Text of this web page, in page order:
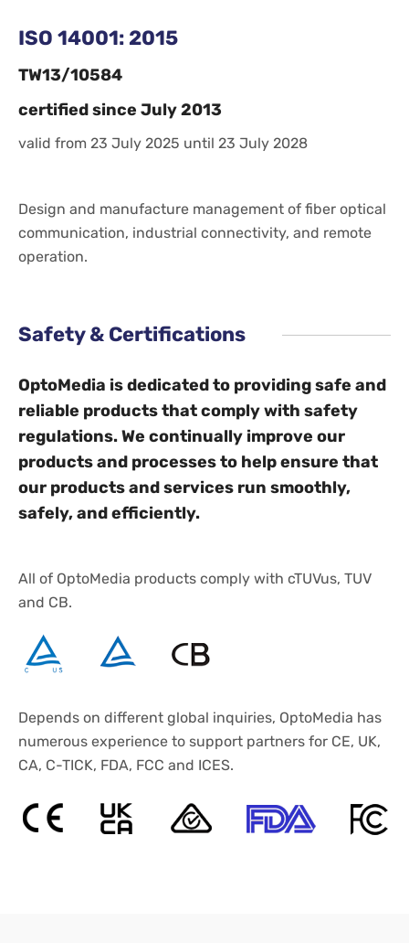
ISO 14001: 2015
TW13/10584
certified since July 2013
valid from 23 July 2025 until 23 July 2028
Design and manufacture management of fiber optical
communication, industrial connectivity, and remote
operation.
Safety & Certifications
OptoMedia is dedicated to providing safe and
reliable products that comply with safety
regulations. We continually improve our
products and processes to help ensure that
our products and services run smoothly,
safely, and efficiently.
All of OptoMedia products comply with cTUVus, TUV
and CB.
Depends on different global inquiries, OptoMedia has
numerous experience to support partners for CE, UK,
CA, C-TICK, FDA, FCC and ICES.